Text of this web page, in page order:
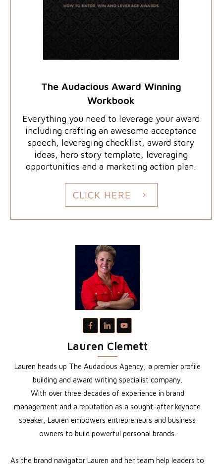
The Audacious Award Winning
Workbook
Everything you need to leverage your award
including crafting an awesome acceptance
speech, leveraging checklist, award story
ideas, hero story template, leveraging
opportunities and a marketing action plan.
CLICK HERE
Lauren Clemett
Lauren heads up The Audacious Agency, a premier profile
building and award writing specialist company.
With over three decades of experience in brand
management and a reputation as a sought-after keynote
speaker, Lauren empowers entrepreneurs and business
owners to build powerful personal brands.
As the brand navigator Lauren and her team help leaders to